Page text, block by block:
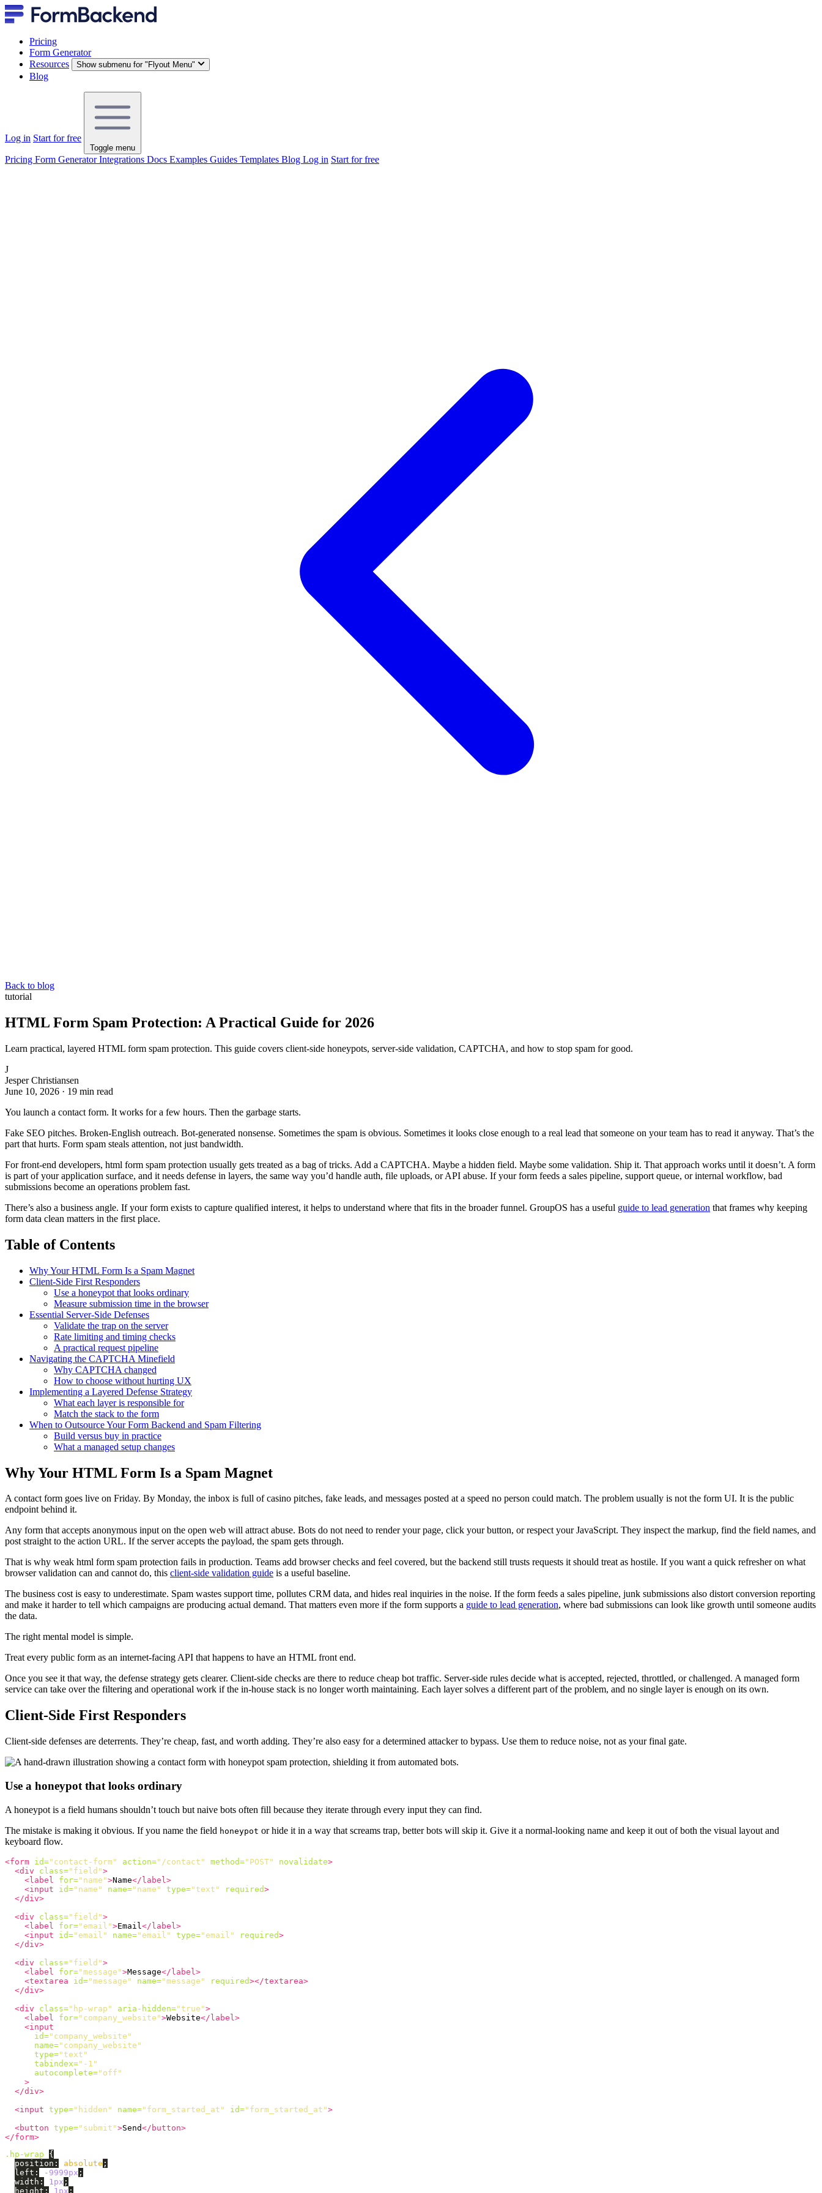
Pricing
Form Generator
Resources
Show submenu for "Flyout Menu"
Blog
Log in Start for free
Toggle menu
Pricing Form GeneratorIntegrations Docs Examples Guides Templates Blog Log in Start for free
Back to blog
tutorial
HTML Form Spam Protection: A Practical Guide for 2026
Learn practical, layered HTML form spam protection. This guide covers client-side honeypots, server-side validation, CAPTCHA, and how to stop spam for good.
J
Jesper Christiansen
June 10, 2026 · 19 min read
You launch a contact form. It works for a few hours. Then the garbage starts.
Fake SEO pitches. Broken-English outreach. Bot-generated nonsense. Sometimes the spam is obvious. Sometimes it looks close enough to a real lead that someone on your team has to read it anyway. That’s the
part that hurts. Form spam steals attention, not just bandwidth.
For front-end developers, html form spam protection usually gets treated as a bag of tricks. Add a CAPTCHA. Maybe a hidden field. Maybe some validation. Ship it. That approach works until it doesn’t. A form
is part of your application surface, and it needs defense in layers, the same way you’d handle auth, file uploads, or API abuse. If your form feeds a sales pipeline, support queue, or internal workflow, bad
submissions become an operations problem fast.
There’s also a business angle. If your form exists to capture qualified interest, it helps to understand where that fits in the broader funnel. GroupOS has a useful guide to lead generation that frames why keeping
form data clean matters in the first place.
Table of Contents
Why Your HTML Form Is a Spam Magnet
Client-Side First Responders
Use a honeypot that looks ordinary
Measure submission time in the browser
Essential Server-Side Defenses
Validate the trap on the server
Rate limiting and timing checks
A practical request pipeline
Navigating the CAPTCHA Minefield
Why CAPTCHA changed
How to choose without hurting UX
Implementing a Layered Defense Strategy
What each layer is responsible for
Match the stack to the form
When to Outsource Your Form Backend and Spam Filtering
Build versus buy in practice
What a managed setup changes
Why Your HTML Form Is a Spam Magnet
A contact form goes live on Friday. By Monday, the inbox is full of casino pitches, fake leads, and messages posted at a speed no person could match. The problem usually is not the form UI. It is the public
endpoint behind it.
Any form that accepts anonymous input on the open web will attract abuse. Bots do not need to render your page, click your button, or respect your JavaScript. They inspect the markup, find the field names, and
post straight to the action URL. If the server accepts the payload, the spam gets through.
That is why weak html form spam protection fails in production. Teams add browser checks and feel covered, but the backend still trusts requests it should treat as hostile. If you want a quick refresher on what
browser validation can and cannot do, this client-side validation guide is a useful baseline.
The business cost is easy to underestimate. Spam wastes support time, pollutes CRM data, and hides real inquiries in the noise. If the form feeds a sales pipeline, junk submissions also distort conversion reporting
and make it harder to tell which campaigns are producing actual demand. That matters even more if the form supports a guide to lead generation, where bad submissions can look like growth until someone audits
the data.
The right mental model is simple.
Treat every public form as an internet-facing API that happens to have an HTML front end.
Once you see it that way, the defense strategy gets clearer. Client-side checks are there to reduce cheap bot traffic. Server-side rules decide what is accepted, rejected, throttled, or challenged. A managed form
service can take over the filtering and operational work if the in-house stack is no longer worth maintaining. Each layer solves a different part of the problem, and no single layer is enough on its own.
Client-Side First Responders
Client-side defenses are deterrents. They’re cheap, fast, and worth adding. They’re also easy for a determined attacker to bypass. Use them to reduce noise, not as your final gate.
Use a honeypot that looks ordinary
A honeypot is a field humans shouldn’t touch but naive bots often fill because they iterate through every input they can find.
The mistake is making it obvious. If you name the field honeypot or hide it in a way that screams trap, better bots will skip it. Give it a normal-looking name and keep it out of both the visual layout and
keyboard flow.
<form id="contact-form" action="/contact" method="POST" novalidate>
<div
class="field">
<label
for="name">Name</label>
<input
id="name" name="name" type="text" required>
</div>
<div
class="field">
<label
for="email">Email </label>
<input
id="email" name="email" type="email" required>
</div>
<div
class="field">
<label
for="message">Message</label>
<textarea
id="message" name="message" required></textarea>
</div>
<div
class="hp-wrap" aria-hidden="true">
<label
for="company_website">Website</label>
<input
id="company_website"
name="company_website"
type="text"
tabindex="-1"
autocomplete="off"
>
</div>
<input type="hidden" name="form_started_at" id="form_started_at">
<button type="submit">Send</button>
</form>
.hp-wrap
{
position : absolute ;
left : -9999px ;
width : 1px ;
height : 1px ;